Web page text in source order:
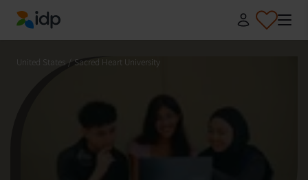
IDP Education
United States / Sacred Heart University